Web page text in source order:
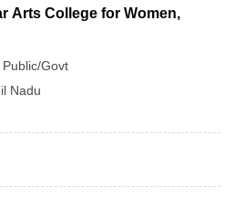
Arts College for Women,
Public/Govt
Nadu